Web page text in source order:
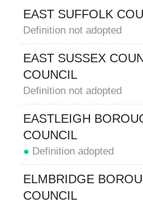
EAST SUFFOLK
Definition not adopted
EAST SUSSEX
COUNCIL
Definition not adopted
EASTLEIGH
COUNCIL
● Definition adopted
ELMBRIDGE
COUNCIL